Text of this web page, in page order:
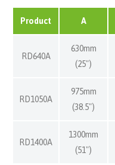
Product A
RD640A
630mm
(25")
RD1050A
975mm
(38.5")
RD1400A
1300mm
(51")